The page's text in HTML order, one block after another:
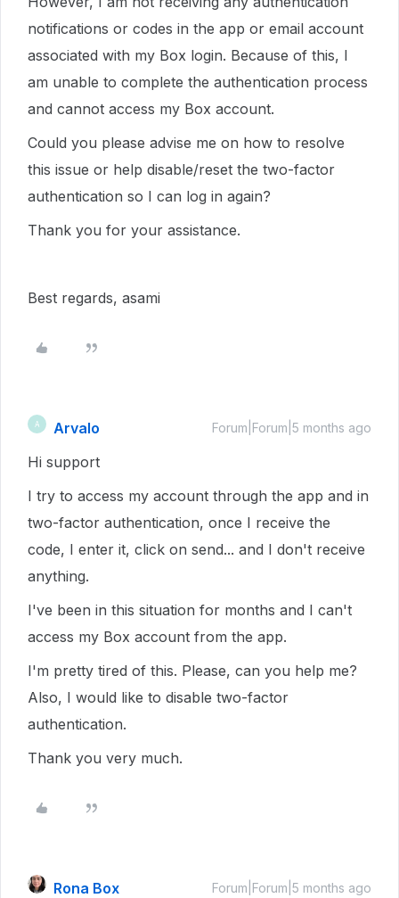
notifications or codes in the app or email account
associated with my Box login. Because of this, I
am unable to complete the authentication process
and cannot access my Box account.
Could you please advise me on how to resolve
this issue or help disable/reset the two-factor
authentication so I can log in again?
Thank you for your assistance.
Best regards, asami
A Arvalo Forum|Forum|5 months ago
Hi support
I try to access my account through the app and in
two-factor authentication, once I receive the
code, I enter it, click on send... and I don't receive
anything.
I've been in this situation for months and I can't
access my Box account from the app.
I'm pretty tired of this. Please, can you help me?
Also, I would like to disable two-factor
authentication.
Thank you very much.
Rona Box Forum|Forum|5 months ago